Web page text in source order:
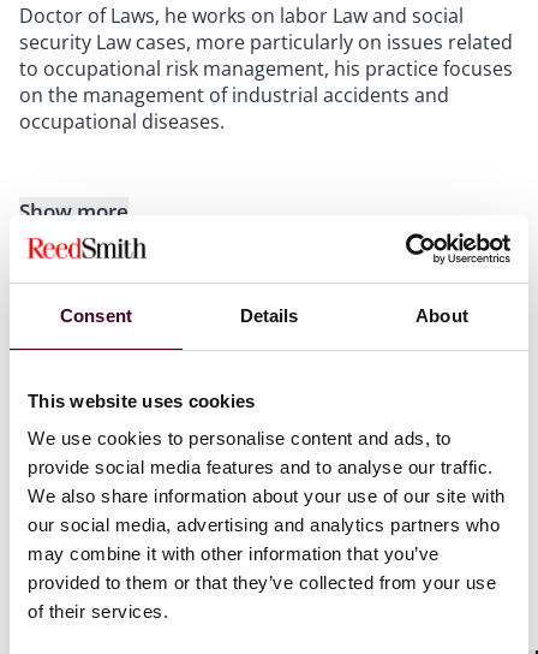
Consent Details About
This website uses cookies
We use cookies to personalise content and ads, to
provide social media features and to analyse our traffic.
We also share information about your use of our site with
our social media, advertising and analytics partners who
may combine it with other information that you’ve
provided to them or that they’ve collected from your use
of their services.
Doctor of Laws, he works on labor Law and social
security Law cases, more particularly on issues related
to occupational risk management, his practice focuses
on the management of industrial accidents and
occupational diseases.
Show more
Recognitions
Selected through peer review for inclusion in The Best
Lawyers
™ in France "Ones to Watch" list for Health
Care Law, 2024.
Credentials